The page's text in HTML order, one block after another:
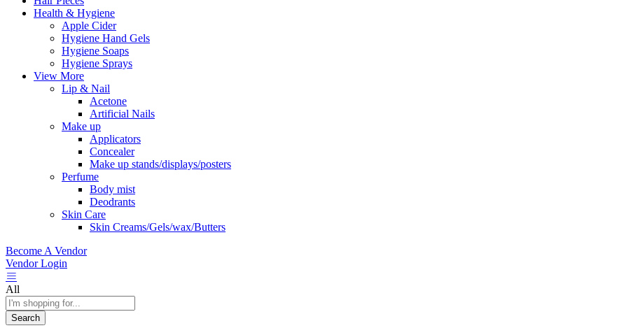
Health & Hygiene
Apple Cider
Hygiene Hand Gels
Hygiene Soaps
Hygiene Sprays
View More
Lip & Nail
Acetone
Artificial Nails
Make up
Applicators
Concealer
Make up stands/displays/posters
Perfume
Body mist
Deodrants
Skin Care
Skin Creams/Gels/wax/Butters
Become A Vendor
Vendor Login
All
Search